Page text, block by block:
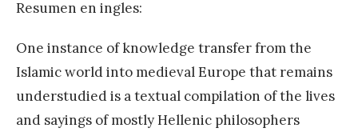
Resumen en ingles:
One instance of knowledge transfer from the
Islamic world into medieval Europe that remains
understudied is a textual compilation of the lives
and sayings of mostly Hellenic philosophers